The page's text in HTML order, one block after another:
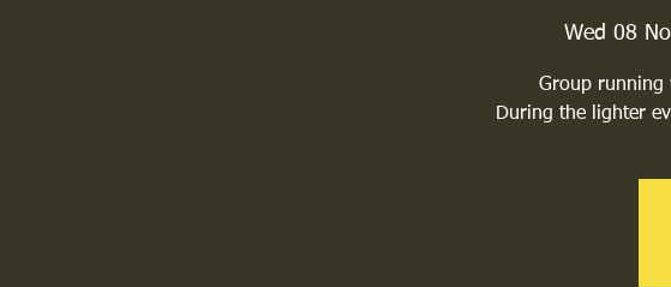
Wed 08
Group running
During the lighter